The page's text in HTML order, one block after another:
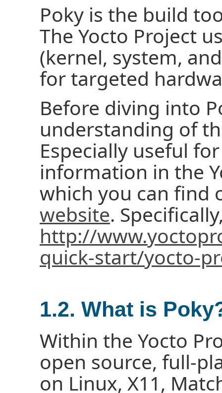
Poky is the build
The Yocto Project
(kernel, system,
for targeted
Before diving into
understanding of
Especially useful
information in the
which you can find
website.
http://
quick-start/yocto-
1.2. What is
Within the Yocto
open source, full-
on Linux, X11,